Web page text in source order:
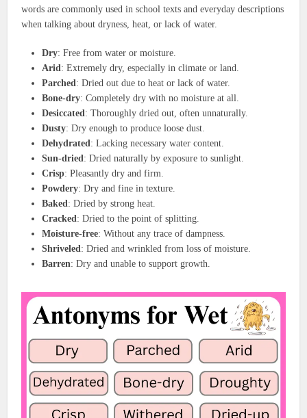
words are commonly used in school texts and everyday descriptions
when talking about dryness, heat, or lack of water.
Dry: Free from water or moisture.
Arid: Extremely dry, especially in climate or land.
Parched: Dried out due to heat or lack of water.
Bone-dry: Completely dry with no moisture at all.
Desiccated: Thoroughly dried out, often unnaturally.
Dusty: Dry enough to produce loose dust.
Dehydrated: Lacking necessary water content.
Sun-dried: Dried naturally by exposure to sunlight.
Crisp: Pleasantly dry and firm.
Powdery: Dry and fine in texture.
Baked: Dried by strong heat.
Cracked: Dried to the point of splitting.
Moisture-free: Without any trace of dampness.
Shriveled: Dried and wrinkled from loss of moisture.
Barren: Dry and unable to support growth.